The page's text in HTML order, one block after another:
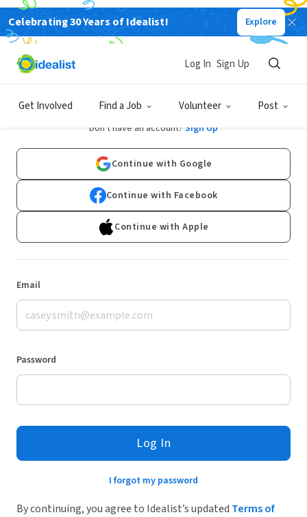
Celebrating 30 Years of Idealist! Explore
Get Involved Find a Job Volunteer Post
Log In Sign Up
Log In
Don't have an account? Sign Up
Continue with Google
Continue with Facebook
Continue with Apple
Email
Password
Log In
I forgot my password
By continuing, you agree to Idealist’s updated Terms of